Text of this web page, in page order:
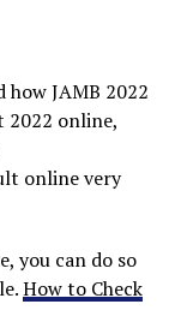
JAMB 2022
2022 online,
online very
you can do so
How to Check